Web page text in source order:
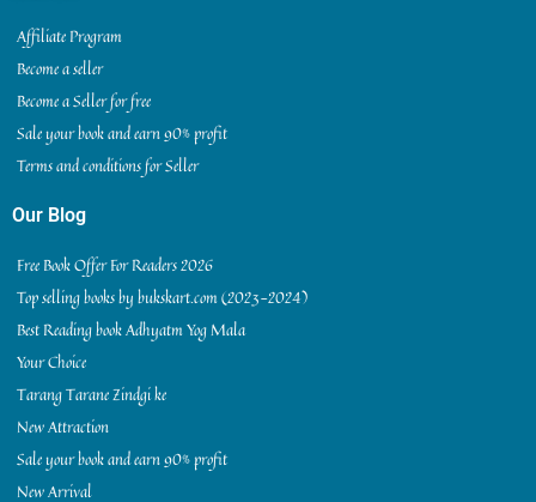
Affiliate Program
Become a seller
Become a Seller for free
Sale your book and earn 90% profit
Terms and conditions for Seller
Our Blog
Free Book Offer For Readers 2026
Top selling books by bukskart.com (2023-2024)
Best Reading book Adhyatm Yog Mala
Your Choice
Tarang Tarane Zindgi ke
New Attraction
Sale your book and earn 90% profit
New Arrival